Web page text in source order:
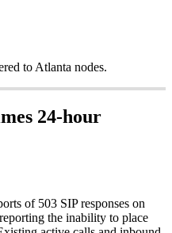
to Atlanta nodes.
24-hour
of 503 SIP responses on
the inability to place